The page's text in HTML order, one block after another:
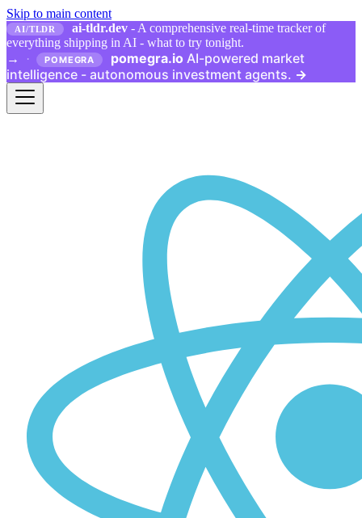
Skip to main content
AI/TLDR ai-tldr.dev - A comprehensive real-time tracker of
everything shipping in AI - what to try tonight.
→
· POMEGRA pomegra.io AI-powered market
intelligence - autonomous investment agents. →